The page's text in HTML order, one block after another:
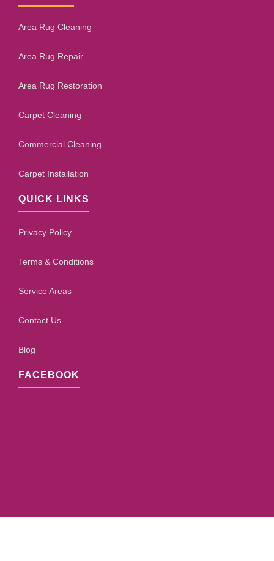
Area Rug Cleaning
Area Rug Repair
Area Rug Restoration
Carpet Cleaning
Commercial Cleaning
Carpet Installation
QUICK LINKS
Privacy Policy
Terms & Conditions
Service Areas
Contact Us
Blog
FACEBOOK